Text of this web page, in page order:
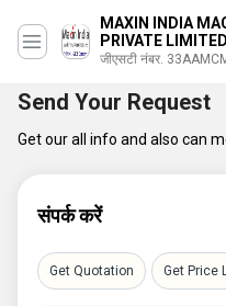
MAXIN INDIA
PRIVATE LIMITED
जीएसटी नंबर.
Send Your Request
Get our all info and also can
संपर्क करें
Get Quotation Get Price